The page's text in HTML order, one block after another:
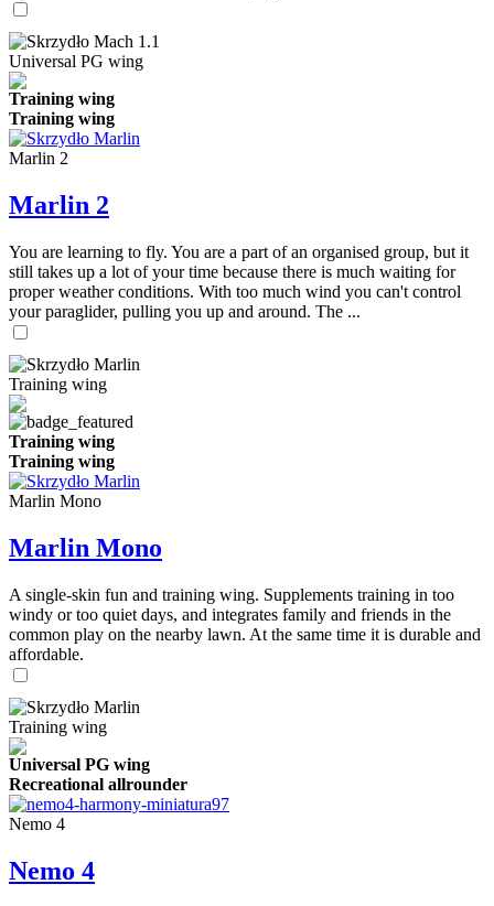
Universal PG wing
Training wing
Training wing
Marlin 2
Marlin 2
You are learning to fly. You are a part of an organised group, but it
still takes up a lot of your time because there is much waiting for
proper weather conditions. With too much wind you can't control
your paraglider, pulling you up and around. The ...
Training wing
Training wing
Training wing
Marlin Mono
Marlin Mono
A single-skin fun and training wing. Supplements training in too
windy or too quiet days, and integrates family and friends in the
common play on the nearby lawn. At the same time it is durable and
affordable.
Training wing
Universal PG wing
Recreational allrounder
Nemo 4
Nemo 4